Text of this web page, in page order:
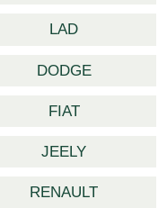
LAD
DODGE
FIAT
JEELY
RENAULT